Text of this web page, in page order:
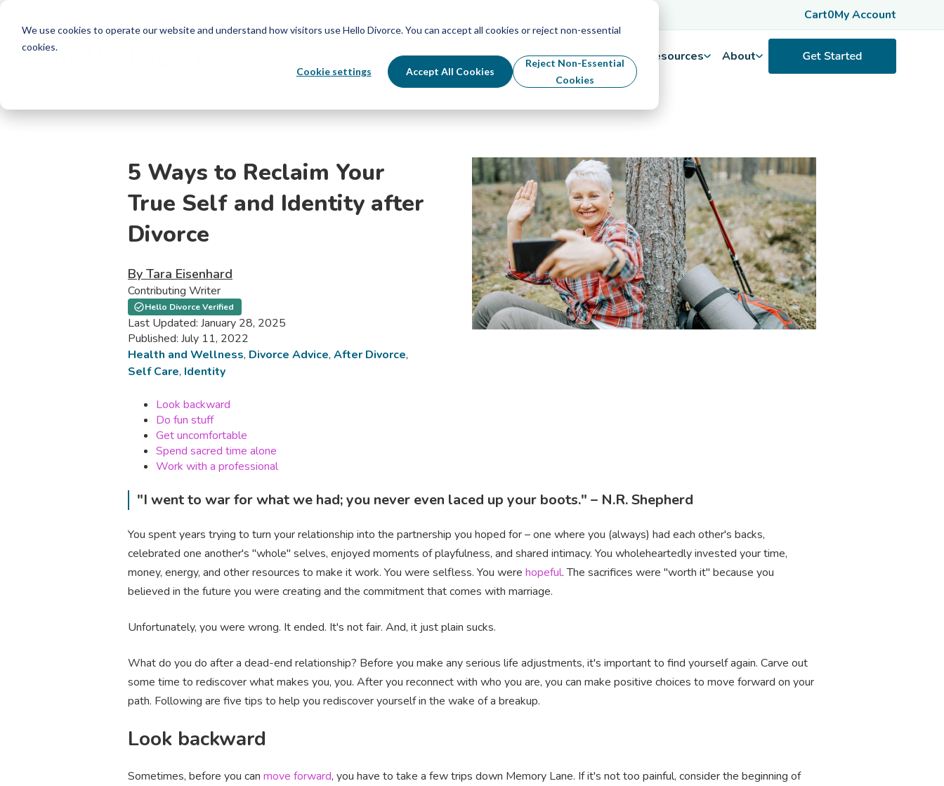
We use cookies to operate our website and understand how visitors use Hello Divorce. You can accept all cookies or reject non-essential
cookies.
Cookie settings Accept All Cookies
Reject Non-Essential
Cookies
Cart0My Account
By State Divorce Process Pricing Resources About
5 Ways to Reclaim Your
True Self and Identity after
Divorce
By Tara Eisenhard
Contributing Writer
Hello Divorce Verified
Last Updated: January 28, 2025
Published: July 11, 2022
Health and Wellness, Divorce Advice, After Divorce,
Self Care, Identity
Look backward
Do fun stuff
Get uncomfortable
Spend sacred time alone
Work with a professional
"I went to war for what we had; you never even laced up your boots." – N.R. Shepherd
You spent years trying to turn your relationship into the partnership you hoped for – one where you (always) had each other's backs,
celebrated one another's "whole" selves, enjoyed moments of playfulness, and shared intimacy. You wholeheartedly invested your time,
money, energy, and other resources to make it work. You were selfless. You were hopeful. The sacrifices were "worth it" because you
believed in the future you were creating and the commitment that comes with marriage.
Unfortunately, you were wrong. It ended. It's not fair. And, it just plain sucks.
What do you do after a dead-end relationship? Before you make any serious life adjustments, it's important to find yourself again. Carve out
some time to rediscover what makes you, you. After you reconnect with who you are, you can make positive choices to move forward on your
path. Following are five tips to help you rediscover yourself in the wake of a breakup.
Look backward
Sometimes, before you can move forward, you have to take a few trips down Memory Lane. If it's not too painful, consider the beginning of